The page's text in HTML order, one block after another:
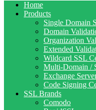
Home
Products
Single Domain
Domain
Organization
Extended
Wildcard SSL
Multi-Domain /
Exchange
Code Signing
SSL Brands
Comodo